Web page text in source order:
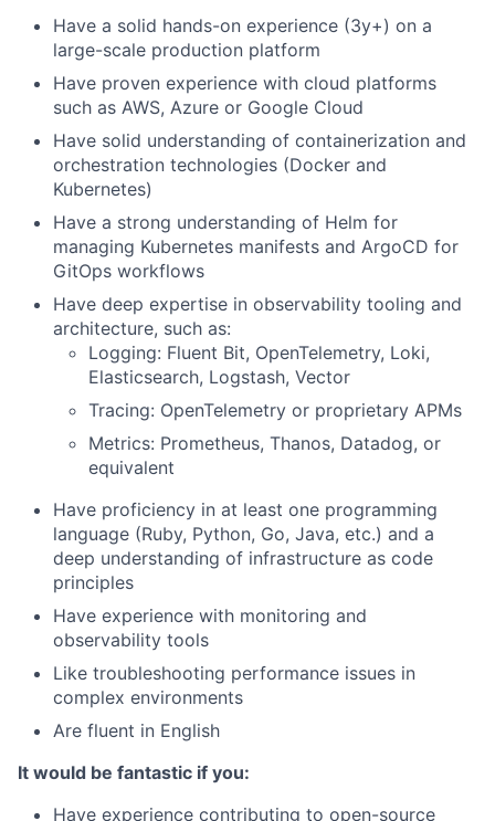
Have a solid hands-on experience (3y+) on a
large-scale production platform
Have proven experience with cloud platforms
such as AWS, Azure or Google Cloud
Have solid understanding of containerization and
orchestration technologies (Docker and
Kubernetes)
Have a strong understanding of Helm for
managing Kubernetes manifests and ArgoCD for
GitOps workflows
Have deep expertise in observability tooling and
architecture, such as:
Logging: Fluent Bit, OpenTelemetry, Loki,
Elasticsearch, Logstash, Vector
Tracing: OpenTelemetry or proprietary APMs
Metrics: Prometheus, Thanos, Datadog, or
equivalent
Have proficiency in at least one programming
language (Ruby, Python, Go, Java, etc.) and a
deep understanding of infrastructure as code
principles
Have experience with monitoring and
observability tools
Like troubleshooting performance issues in
complex environments
Are fluent in English
It would be fantastic if you:
Have experience contributing to open-source